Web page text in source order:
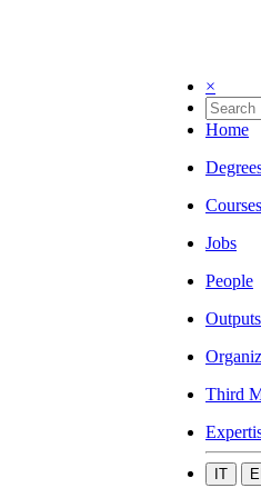
×
Home
Courses
Jobs
People
Outputs
Third
IT